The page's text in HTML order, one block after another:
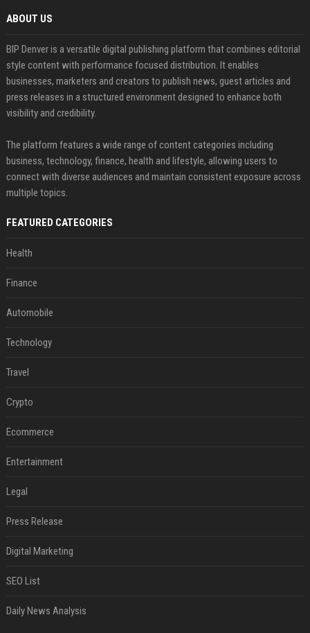
ABOUT US
BIP Denver is a versatile digital publishing platform that combines editorial
style content with performance focused distribution. It enables
businesses, marketers and creators to publish news, guest articles and
press releases in a structured environment designed to enhance both
visibility and credibility.
The platform features a wide range of content categories including
business, technology, finance, health and lifestyle, allowing users to
connect with diverse audiences and maintain consistent exposure across
multiple topics.
FEATURED CATEGORIES
Health
Finance
Automobile
Technology
Travel
Crypto
Ecommerce
Entertainment
Legal
Press Release
Digital Marketing
SEO List
Daily News Analysis